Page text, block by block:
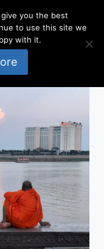
you the best
to use this site we
with it.